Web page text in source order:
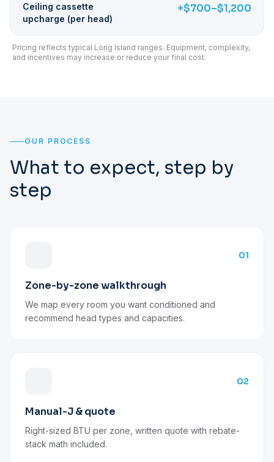
Ceiling cassette
upcharge (per head)
+$700–$1,200
Pricing reflects typical Long Island ranges. Equipment, complexity,
and incentives may increase or reduce your final cost.
OUR PROCESS
What to expect, step by
step
01
Zone-by-zone walkthrough
We map every room you want conditioned and
recommend head types and capacities.
02
Manual-J & quote
Right-sized BTU per zone, written quote with rebate-
stack math included.